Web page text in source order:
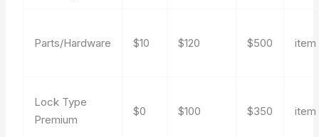
Parts/Hardware $10 $120 $500 item
Lock Type
Premium
$0 $100 $350 item